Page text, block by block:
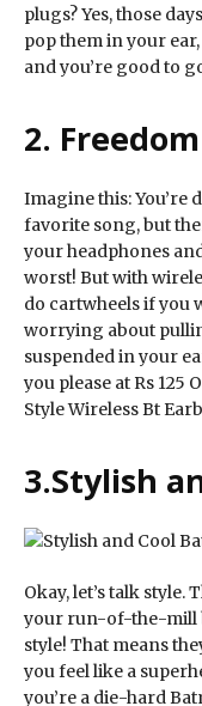
plugs? Yes, those
pop them in your
and you’re good to
2.
Imagine this:
favorite song, but
your headphones
worst! But with
do cartwheels if you
worrying about
suspended in your
you please at Rs 125
Style Wireless Bt
3.Stylish
Okay, let’s talk style.
your run-of-the-mill
style! That means
you feel like a
you’re a die-hard